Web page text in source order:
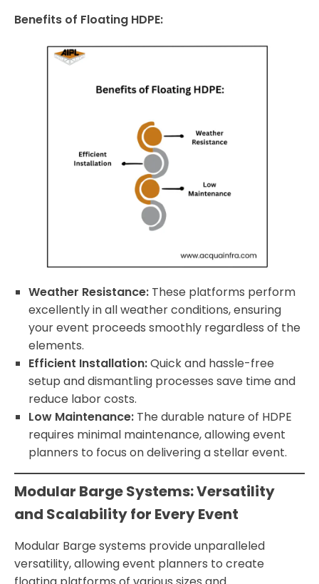
Benefits of Floating HDPE:
Weather Resistance: These platforms perform
excellently in all weather conditions, ensuring
your event proceeds smoothly regardless of the
elements.
Efficient Installation:Quick and hassle-free
setup and dismantling processes save time and
reduce labor costs.
Low Maintenance: The durable nature of HDPE
requires minimal maintenance, allowing event
planners to focus on delivering a stellar event.
Modular Barge Systems: Versatility
and Scalability for Every Event
Modular Barge systems provide unparalleled
versatility, allowing event planners to create